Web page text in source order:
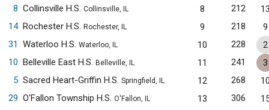
8 Collinsville H.S. Collinsville, IL 8 212
14 Rochester H.S. Rochester, IL 9 218
9
31
Waterloo H.S. Waterloo, IL 10 228
2
10 Belleville East H.S. Belleville, IL 11 241
3
5 Sacred Heart-Griffin H.S. Springfield, IL 12 268
29 O'Fallon Township H.S. O'Fallon, IL 13 306